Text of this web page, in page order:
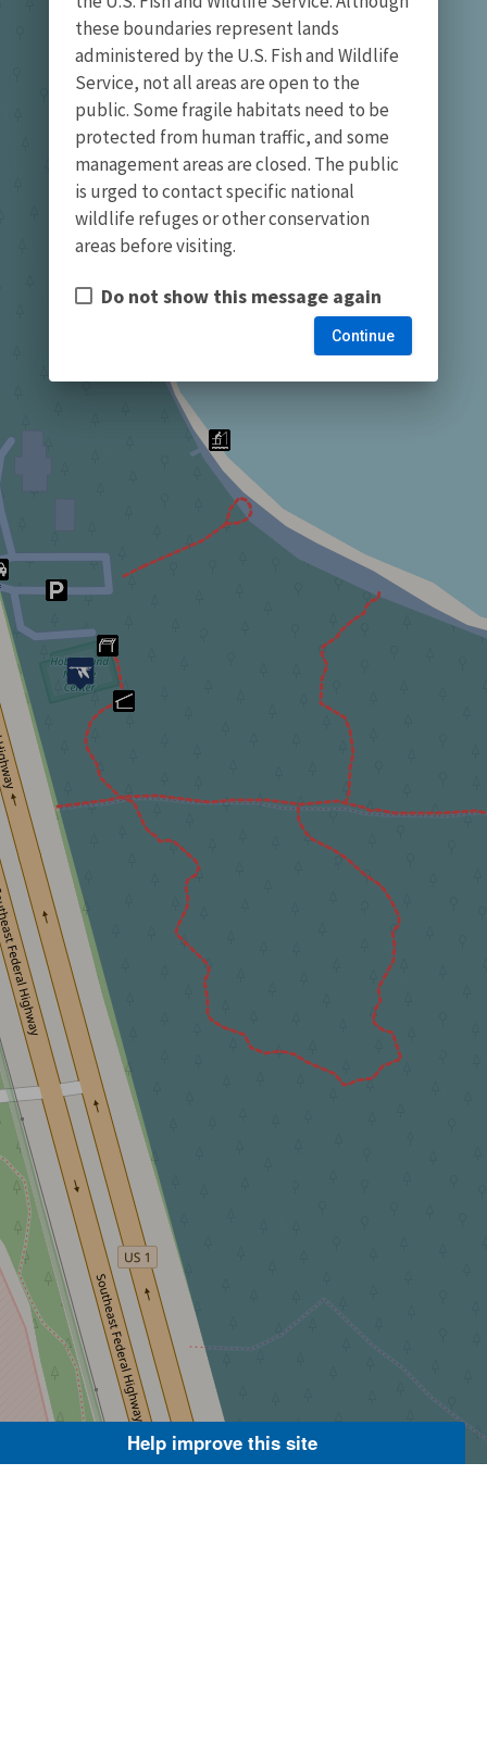
Help improve this site
these boundaries represent lands
administered by the U.S. Fish and Wildlife
Service, not all areas are open to the
public. Some fragile habitats need to be
protected from human traffic, and some
management areas are closed. The public
is urged to contact specific national
wildlife refuges or other conservation
areas before visiting.
Do not show this message again
Continue